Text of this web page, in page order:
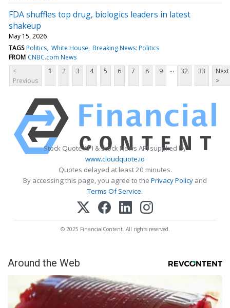
FDA shuffles top drug, biologics leaders in latest
shakeup
May 15, 2026
TAGS Politics White House Breaking News: Politics
FROM CNBC.com News
<
Previous
1 2 3 4 5 6 7 8 9 ... 32 33
Next
>
Stock Quote API & Stock News API supplied by
www.cloudquote.io
Quotes delayed at least 20 minutes.
By accessing this page, you agree to the Privacy Policy and
Terms Of Service.
© 2025 FinancialContent. All rights reserved.
Around the Web